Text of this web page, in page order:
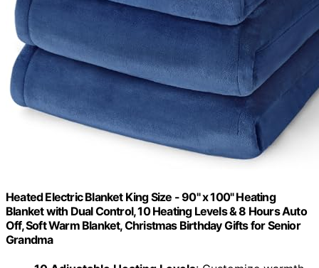
Heated Electric Blanket King Size - 90" x 100" Heating
Blanket with Dual Control, 10 Heating Levels & 8 Hours Auto
Off, Soft Warm Blanket, Christmas Birthday Gifts for Senior
Grandma